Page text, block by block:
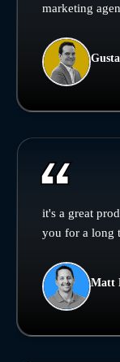
marketing
it's a great
you for a long
Matt